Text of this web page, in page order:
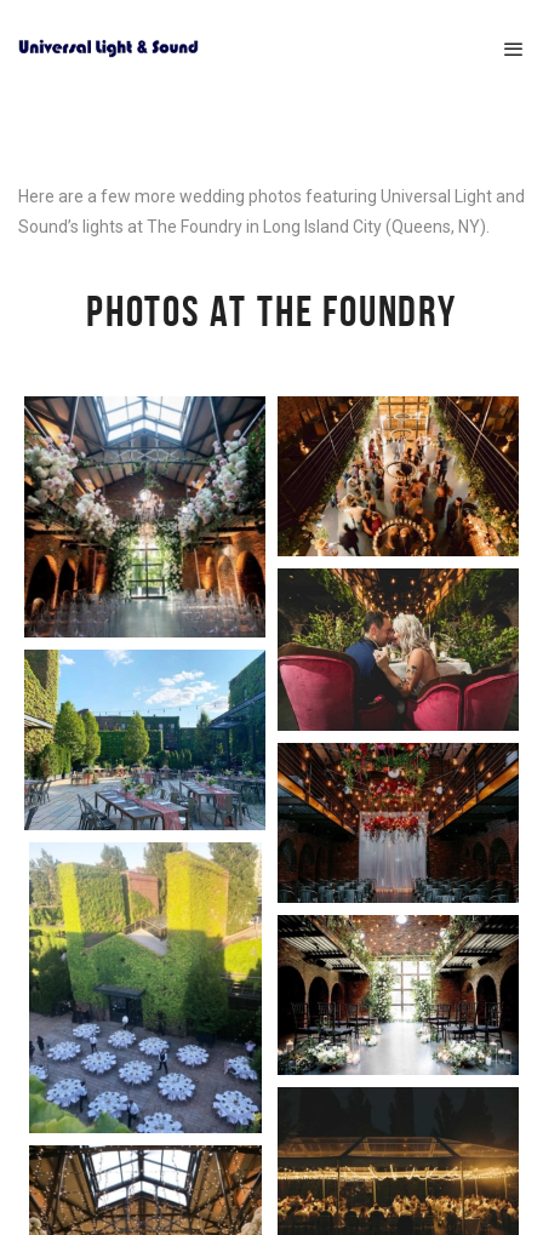
Here are a few more wedding photos featuring Universal Light and
Sound’s lights at The Foundry in Long Island City (Queens, NY).
PHOTOS AT THE FOUNDRY